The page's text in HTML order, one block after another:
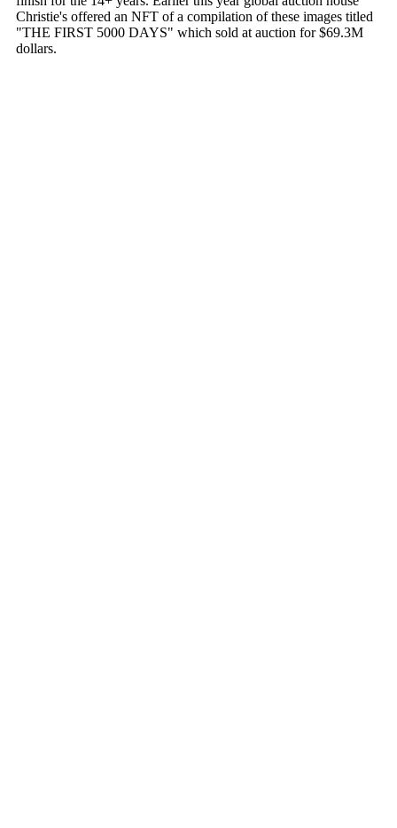
Christie's offered an NFT of a compilation of these images titled
"THE FIRST 5000 DAYS" which sold at auction for $69.3M
dollars.